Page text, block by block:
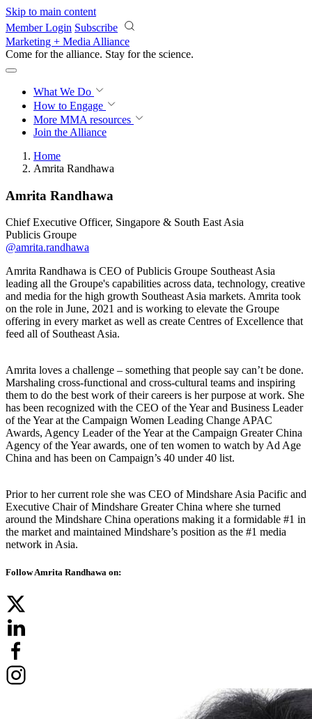
Skip to main content
Member Login Subscribe
Marketing + Media Alliance
Come for the alliance. Stay for the revolution.
What We Do
How to Engage
More MMA resources
Join the Alliance
Home
Amrita Randhawa
Amrita Randhawa
Chief Executive Officer, Singapore & South East Asia
Publicis Groupe
@amrita.randhawa
Amrita Randhawa is CEO of Publicis Groupe Southeast Asia
leading all the Groupe's capabilities across data, technology, creative
and media for the high growth Southeast Asia markets. Amrita took
on the role in June, 2021 and is working to elevate the Groupe
offering in every market as well as create Centres of Excellence that
feed all of Southeast Asia.
Amrita loves a challenge – something that people say can’t be done.
Marshaling cross-functional and cross-cultural teams and inspiring
them to do the best work of their careers is her purpose at work. She
has been recognized with the CEO of the Year and Business Leader
of the Year at the Campaign Women Leading Change APAC
Awards, Agency Leader of the Year at the Campaign Greater China
Agency of the Year awards, one of ten women to watch by Ad Age
China and has been on Campaign’s 40 under 40 list.
Prior to her current role she was CEO of Mindshare Asia Pacific and
Executive Chair of Mindshare Greater China where she turned
around the Mindshare China operations making it a formidable #1 in
the market and maintained Mindshare’s position as the #1 media
network in Asia.
Follow Amrita Randhawa on: